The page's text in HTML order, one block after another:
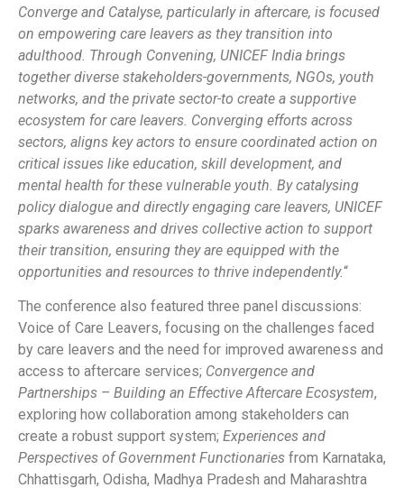
Converge and Catalyse, particularly in aftercare, is focused
on empowering care leavers as they transition into
adulthood. Through Convening, UNICEF India brings
together diverse stakeholders-governments, NGOs, youth
networks, and the private sector-to create a supportive
ecosystem for care leavers. Converging efforts across
sectors, aligns key actors to ensure coordinated action on
critical issues like education, skill development, and
mental health for these vulnerable youth. By catalysing
policy dialogue and directly engaging care leavers, UNICEF
sparks awareness and drives collective action to support
their transition, ensuring they are equipped with the
opportunities and resources to thrive independently.“
The conference also featured three panel discussions:
Voice of Care Leavers, focusing on the challenges faced
by care leavers and the need for improved awareness and
access to aftercare services; Convergence and
Partnerships – Building an Effective Aftercare Ecosystem,
exploring how collaboration among stakeholders can
create a robust support system; Experiences and
Perspectives of Government Functionaries from Karnataka,
Chhattisgarh, Odisha, Madhya Pradesh and Maharashtra